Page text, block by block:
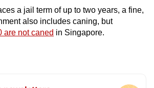
a jail term of up to two years, a fine,
also includes caning, but
are not caned in Singapore.